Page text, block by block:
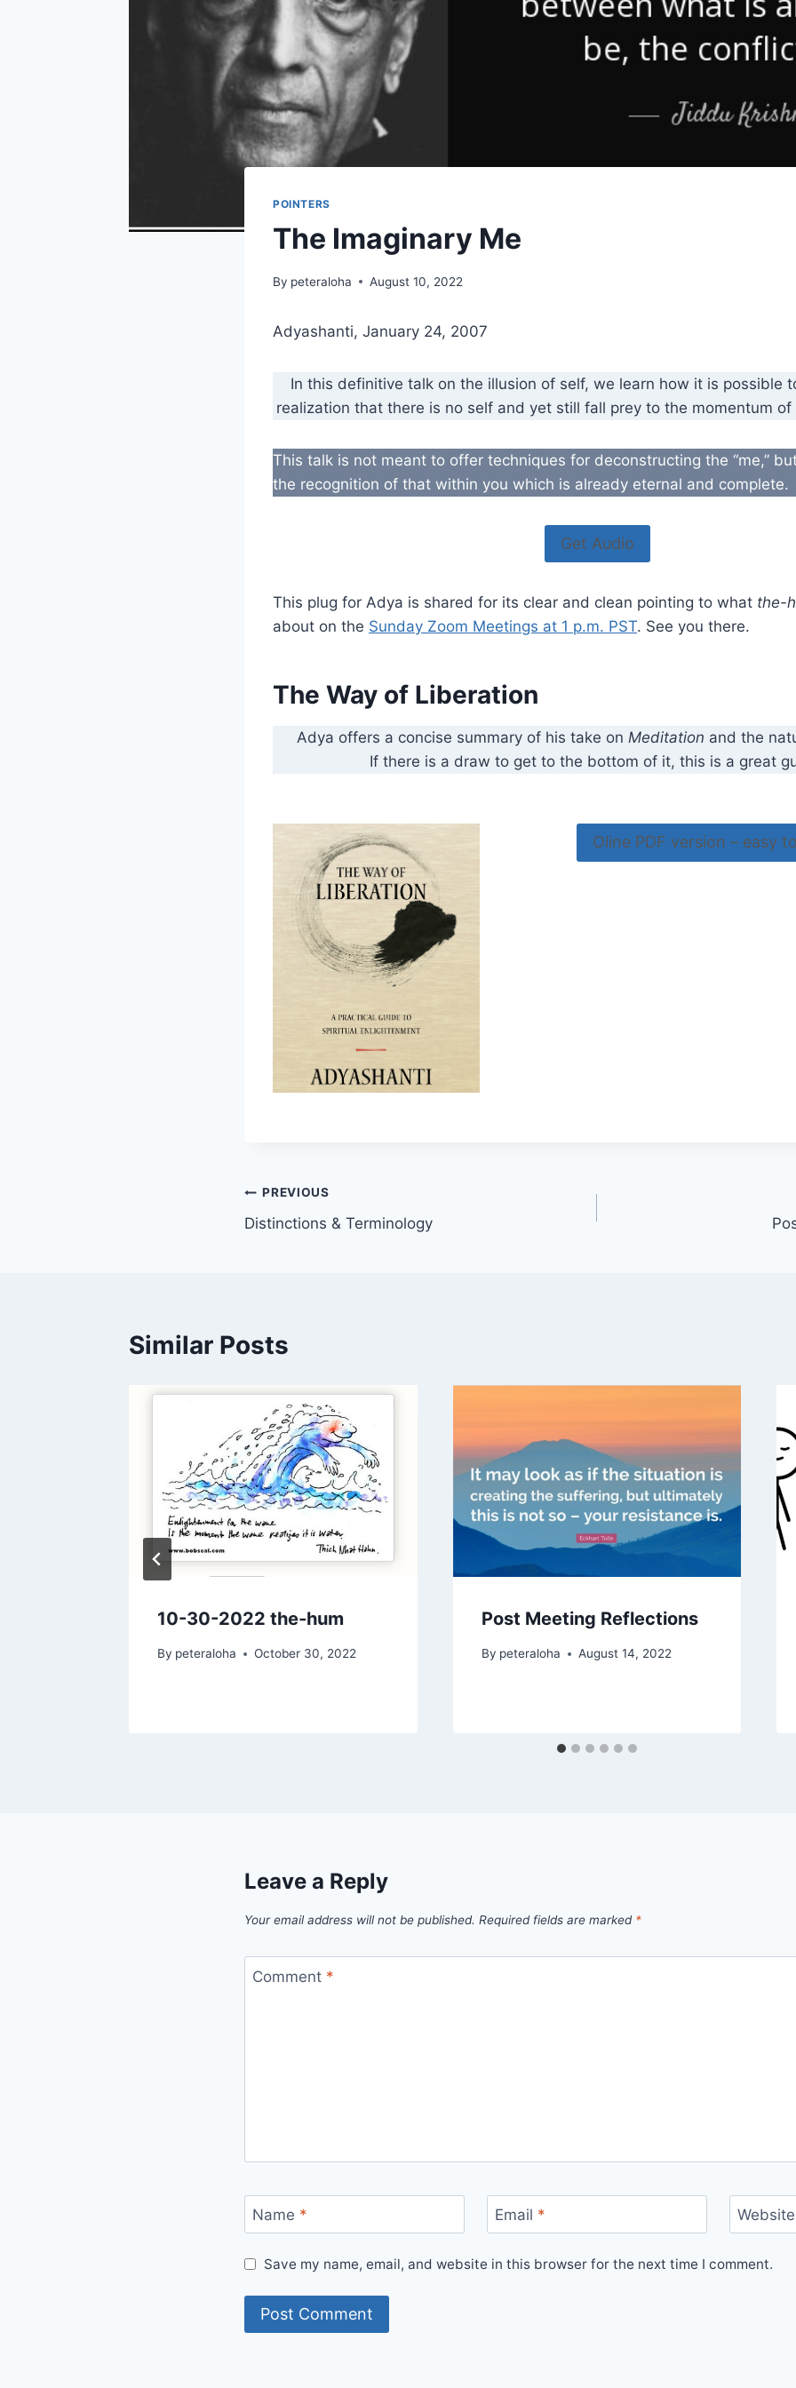
POINTERS
The Imaginary Me
By peteraloha August 10, 2022
Adyashanti, January 24, 2007
In this definitive talk on the illusion of self, we learn how it is possible
realization that there is no self and yet still fall prey to the momentum of
This talk is not meant to offer techniques for deconstructing the “me,”
the recognition of that within you which is already eternal and complete.
Get Audio
This plug for Adya is shared for its clear and clean pointing to what the-
about on the Sunday Zoom Meetings at 1 p.m. PST. See you there.
The Way of Liberation
Adya offers a concise summary of his take on Meditation and the
If there is a draw to get to the bottom of it, this is a great
Oline PDF version – easy
Post
navigation
PREVIOUS
Distinctions & Terminology
Similar Posts
10-30-2022 the-hum
By peteraloha October 30, 2022
Post Meeting Reflections
By peteraloha August 14, 2022
Leave a Reply
Your email address will not be published. Required fields are marked *
Comment *
Name * Email * Website
Save my name, email, and website in this browser for the next time I comment.